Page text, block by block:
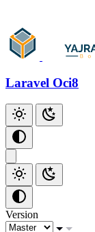
Laravel Oci8
Version